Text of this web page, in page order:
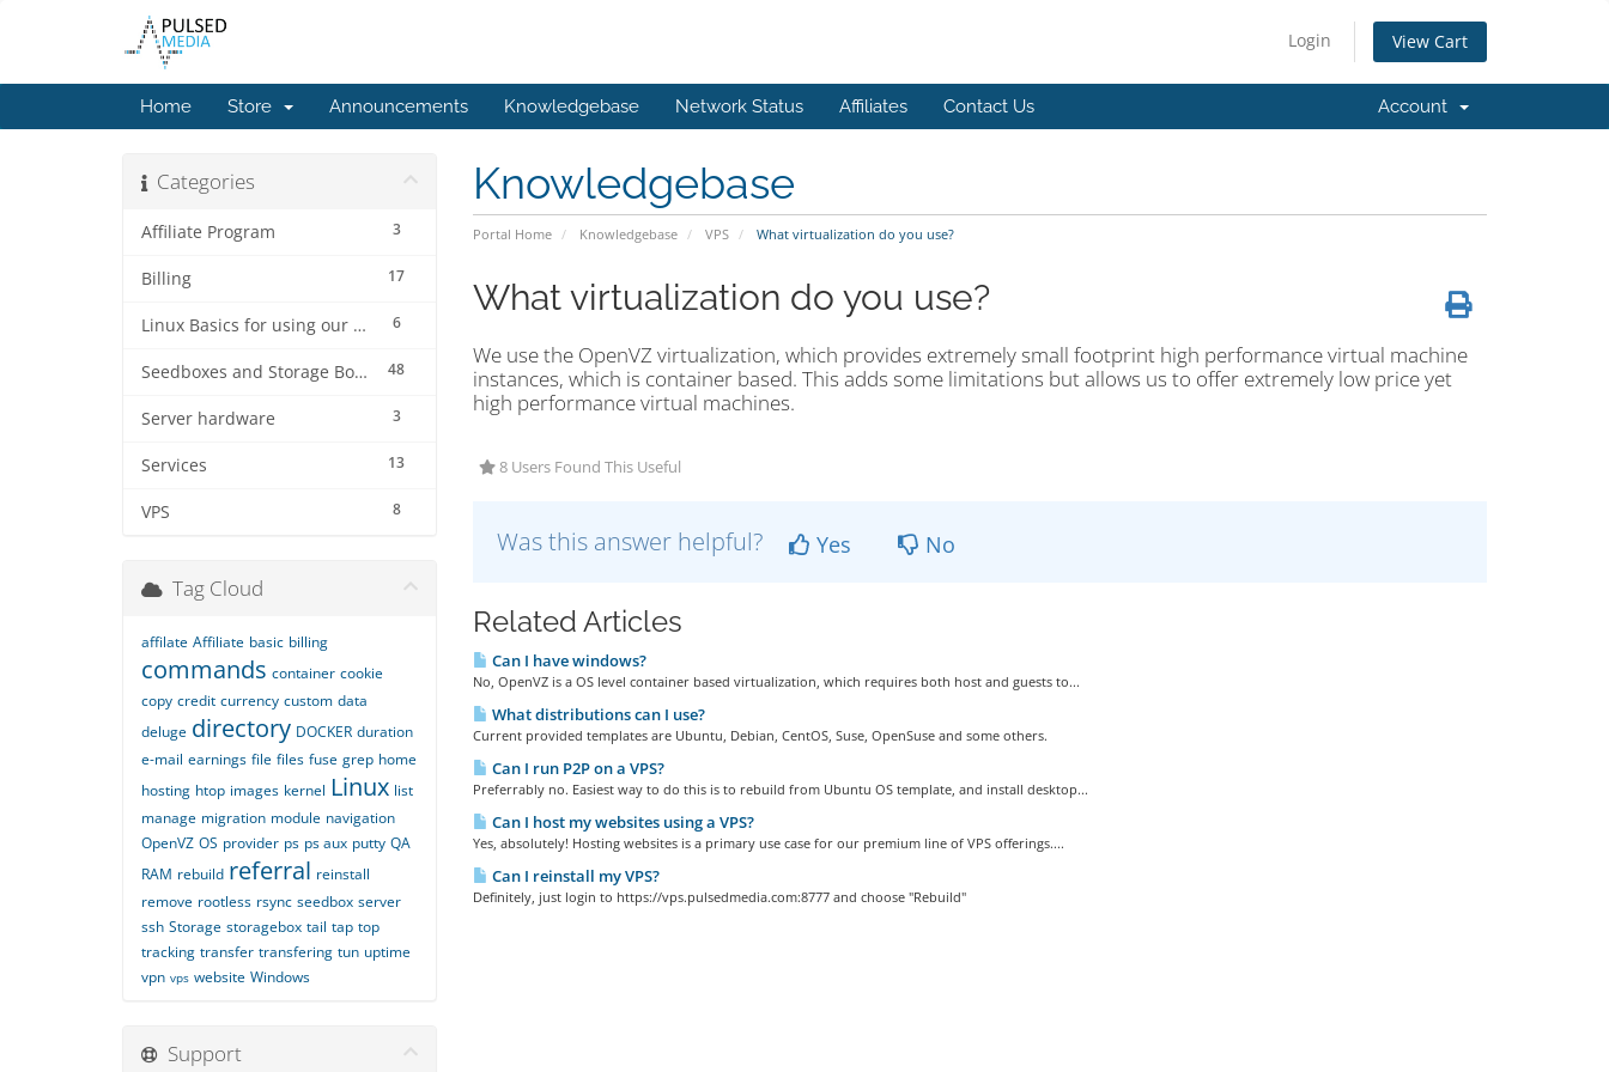
Login View Cart
Home Store Announcements Knowledgebase Network Status Affiliates Contact Us Account
Knowledgebase
Portal Home Knowledgebase VPS What virtualization do you use?
Categories
3
Affiliate Program
17
Billing
6
Linux Basics for using our services.
48
Seedboxes and Storage Boxes
3
Server hardware
13
Services
8
VPS
What virtualization do you use?
We use the OpenVZ virtualization, which provides extremely small footprint high performance virtual machine
instances, which is container based. This adds some limitations but allows us to offer extremely low price yet
high performance virtual machines.
8 Users Found This Useful
Was this answer helpful? Yes No
Related Articles
Can I have windows?
No, OpenVZ is a OS level container based virtualization, which requires both host and guests to...
What distributions can I use?
Current provided templates are Ubuntu, Debian, CentOS, Suse, OpenSuse and some others.
Can I run P2P on a VPS?
Preferrably no. Easiest way to do this is to rebuild from Ubuntu OS template, and install desktop...
Can I host my websites using a VPS?
Yes, absolutely! Hosting websites is a primary use case for our premium line of VPS offerings....
Can I reinstall my VPS?
Definitely, just login to https://vps.pulsedmedia.com:8777 and choose "Rebuild"
Tag Cloud
affilate Affiliate basic billing
commands container cookie
copy credit currency custom data
deluge directory DOCKER duration
e-mail earnings file files fuse grep home
hosting htop images kernel Linux list
manage migration module navigation
OpenVZ OS provider ps ps aux putty QA
RAM rebuild referral reinstall
remove rootless rsync seedbox server
ssh Storage storagebox tail tap top
tracking transfer transfering tun uptime
vpn vps website Windows
Support